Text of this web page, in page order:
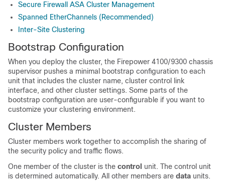
Secure Firewall ASA Cluster Management
Spanned EtherChannels (Recommended)
Inter-Site Clustering
Bootstrap Configuration
When you deploy the cluster, the Firepower 4100/9300 chassis
supervisor pushes a minimal bootstrap configuration to each
unit that includes the cluster name, cluster control link
interface, and other cluster settings. Some parts of the
bootstrap configuration are user-configurable if you want to
customize your clustering environment.
Cluster Members
Cluster members work together to accomplish the sharing of
the security policy and traffic flows.
One member of the cluster is the control unit. The control unit
is determined automatically. All other members are data units.